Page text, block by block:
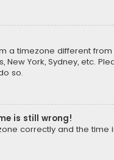
a timezone different
New York, Sydney, etc.
so.
is still wrong!
correctly and the